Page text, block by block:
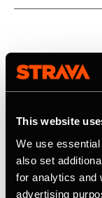
This website
We use
also set
for analytics and
advertising
Related
Product